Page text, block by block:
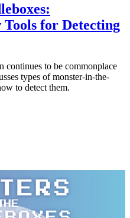
for Detecting
continues to be commonplace
types of monster-in-the-
to detect them.